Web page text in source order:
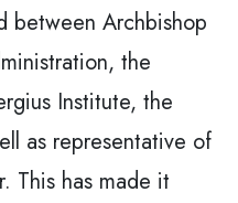
between Archbishop
the
Institute, the
as representative of
This has made it